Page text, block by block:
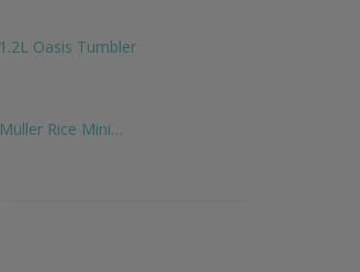
Oasis Tumbler
Rice Mini…